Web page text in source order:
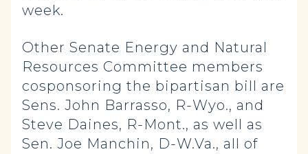
week.
Other Senate Energy and Natural
Resources Committee members
cosponsoring the bipartisan bill are
Sens. John Barrasso, R-Wyo., and
Steve Daines, R-Mont., as well as
Sen. Joe Manchin, D-W.Va., all of